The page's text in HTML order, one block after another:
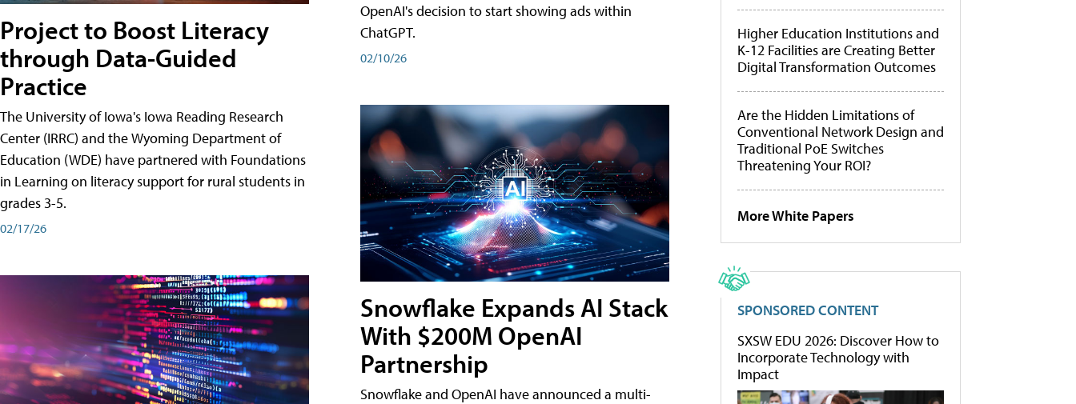
Project to Boost Literacy
through Data-Guided
Practice
The University of Iowa's Iowa Reading Research
Center (IRRC) and the Wyoming Department of
Education (WDE) have partnered with Foundations
in Learning on literacy support for rural students in
grades 3-5.
02/17/26
OpenAI's decision to start showing ads within
ChatGPT.
02/10/26
Snowflake Expands AI Stack
With $200M OpenAI
Partnership
Snowflake and OpenAI have announced a multi-
Higher Education Institutions and
K-12 Facilities are Creating Better
Digital Transformation Outcomes
Are the Hidden Limitations of
Conventional Network Design and
Traditional PoE Switches
Threatening Your ROI?
More White Papers
SPONSORED CONTENT
SXSW EDU 2026: Discover How to
Incorporate Technology with
Impact